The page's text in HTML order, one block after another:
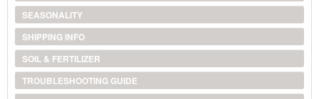
SEASONALITY
SHIPPING INFO
SOIL & FERTILIZER
TROUBLESHOOTING GUIDE